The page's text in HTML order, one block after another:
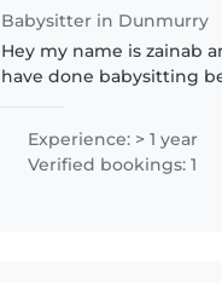
Babysitter in Dunmurry
Hey my name is zainab
have done babysitting
children and it really
me. I’d really like to
and help other parents
Experience: > 1 year
Verified bookings: 1